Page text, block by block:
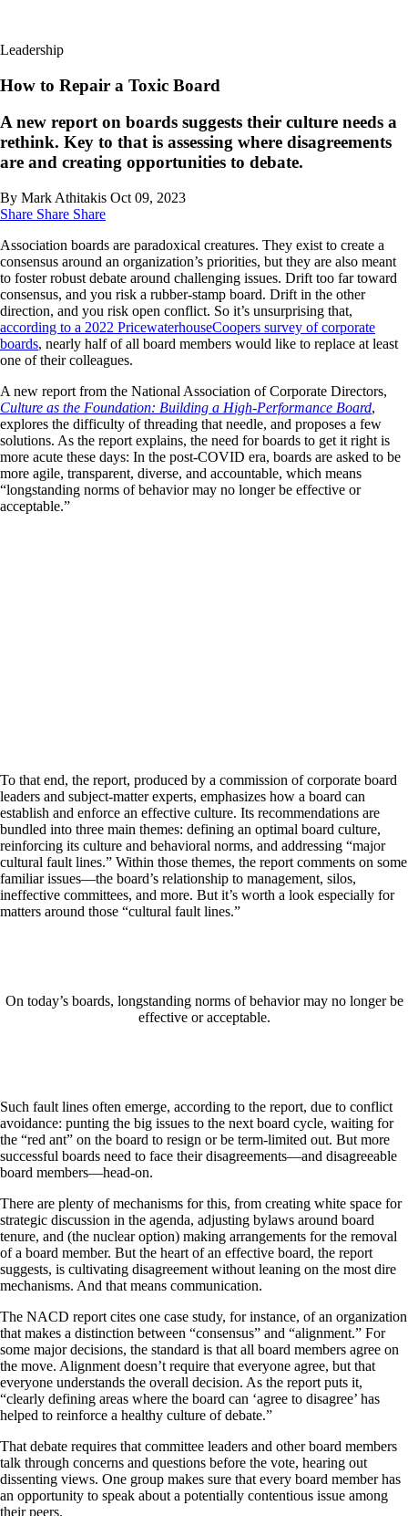
Leadership
How to Repair a Toxic Board
A new report on boards suggests their culture needs a
rethink. Key to that is assessing where disagreements
are and creating opportunities to debate.
By Mark Athitakis Oct 09, 2023
Share Share Share
Association boards are paradoxical creatures. They exist to create a
consensus around an organization’s priorities, but they are also meant
to foster robust debate around challenging issues. Drift too far toward
consensus, and you risk a rubber-stamp board. Drift in the other
direction, and you risk open conflict. So it’s unsurprising that,
according to a 2022 PricewaterhouseCoopers survey of corporate
boards, nearly half of all board members would like to replace at least
one of their colleagues.
A new report from the National Association of Corporate Directors,
Culture as the Foundation: Building a High-Performance Board,
explores the difficulty of threading that needle, and proposes a few
solutions. As the report explains, the need for boards to get it right is
more acute these days: In the post-COVID era, boards are asked to be
more agile, transparent, diverse, and accountable, which means
“longstanding norms of behavior may no longer be effective or
acceptable.”
To that end, the report, produced by a commission of corporate board
leaders and subject-matter experts, emphasizes how a board can
establish and enforce an effective culture. Its recommendations are
bundled into three main themes: defining an optimal board culture,
reinforcing its culture and behavioral norms, and addressing “major
cultural fault lines.” Within those themes, the report comments on some
familiar issues—the board’s relationship to management, silos,
ineffective committees, and more. But it’s worth a look especially for
matters around those “cultural fault lines.”
On today’s boards, longstanding norms of behavior may no longer be
effective or acceptable.
Such fault lines often emerge, according to the report, due to conflict
avoidance: punting the big issues to the next board cycle, waiting for
the “red ant” on the board to resign or be term-limited out. But more
successful boards need to face their disagreements—and disagreeable
board members—head-on.
There are plenty of mechanisms for this, from creating white space for
strategic discussion in the agenda, adjusting bylaws around board
tenure, and (the nuclear option) making arrangements for the removal
of a board member. But the heart of an effective board, the report
suggests, is cultivating disagreement without leaning on the most dire
mechanisms. And that means communication.
The NACD report cites one case study, for instance, of an organization
that makes a distinction between “consensus” and “alignment.” For
some major decisions, the standard is that all board members agree on
the move. Alignment doesn’t require that everyone agree, but that
everyone understands the overall decision. As the report puts it,
“clearly defining areas where the board can ‘agree to disagree’ has
helped to reinforce a healthy culture of debate.”
That debate requires that committee leaders and other board members
talk through concerns and questions before the vote, hearing out
dissenting views. One group makes sure that every board member has
an opportunity to speak about a potentially contentious issue among
their peers.